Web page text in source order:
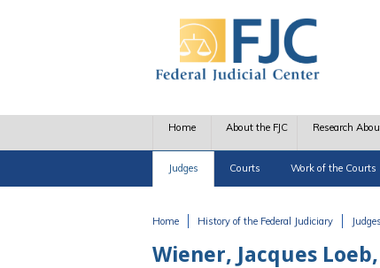
Home About the FJC Research
Judges Courts Work of the Courts
Home History of the Federal Judiciary Judges
Wiener, Jacques Loeb,